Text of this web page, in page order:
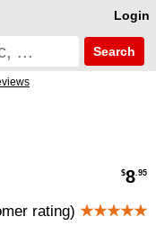
Login
Search
$8.95
rating) ★★★★★